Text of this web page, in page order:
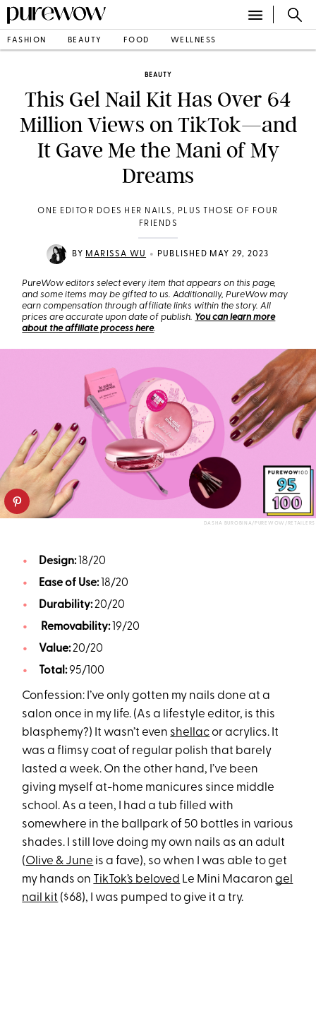
FASHION BEAUTY FOOD WELLNESS
BEAUTY
This Gel Nail Kit Has Over 64
Million Views on TikTok—and
It Gave Me the Mani of My
Dreams
ONE EDITOR DOES HER NAILS, PLUS THOSE OF FOUR
FRIENDS
BY MARISSA WU • PUBLISHED MAY 29, 2023
PureWow editors select every item that appears on this page,
and some items may be gifted to us. Additionally, PureWow may
earn compensation through affiliate links within the story. All
prices are accurate upon date of publish. You can learn more
about the affiliate process here.
DASHA BUROBINA/PUREWOW/RETAILERS
Design:18/20
Ease of Use:18/20
Durability:20/20
Removability: 19/20
Value:20/20
Total:95/100
Confession: I’ve only gotten my nails done at a
salon once in my life. (As a lifestyle editor, is this
blasphemy?) It wasn’t even shellacor acrylics. It
was a flimsy coat of regular polish that barely
lasted a week. On the other hand, I’ve been
giving myself at-home manicures since middle
school. As a teen, I had a tub filled with
somewhere in the ballpark of 50 bottles in various
shades. I still love doing my own nails as an adult
(Olive & June is a fave), so when I was able to get
my hands on TikTok’s beloved Le Mini Macarongel
nail kit ($68), I was pumped to give it a try.